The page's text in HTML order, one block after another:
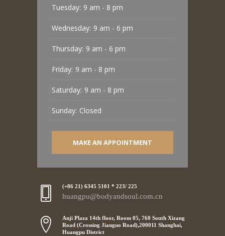
Tuesday: 9 am - 8 pm
Wednesday: 9 am - 6 pm
Thursday: 9 am - 6 pm
Friday: 9 am - 8 pm
Saturday: 9 am - 8 pm
Sunday: Closed
MAKE AN APPOINTMENT
(+86 21) 6345 5101 * 223/ 225
huangpu@bodyandsoul.com.cn
Anji Plaza 14th floor, Room 05, 760 South Xizang
Road (Crossing Jianguo Road),200011 Shanghai,
Huangpu District